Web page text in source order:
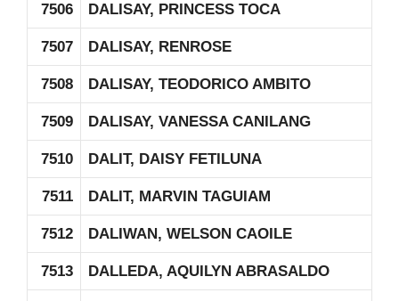
7506 DALISAY, PRINCESS TOCA
7507 DALISAY, RENROSE
7508 DALISAY, TEODORICO AMBITO
7509 DALISAY, VANESSA CANILANG
7510 DALIT, DAISY FETILUNA
7511 DALIT, MARVIN TAGUIAM
7512 DALIWAN, WELSON CAOILE
7513 DALLEDA, AQUILYN ABRASALDO